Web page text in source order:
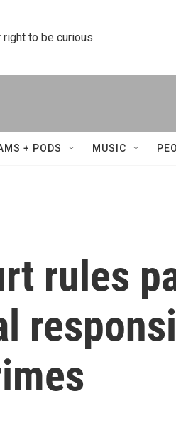
right to be curious.
+ PODS MUSIC
rules